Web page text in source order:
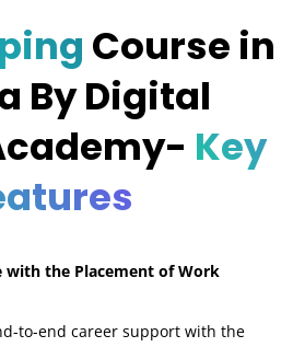
Course in
By Digital
Key
with the Placement of Work
to-end career support with the